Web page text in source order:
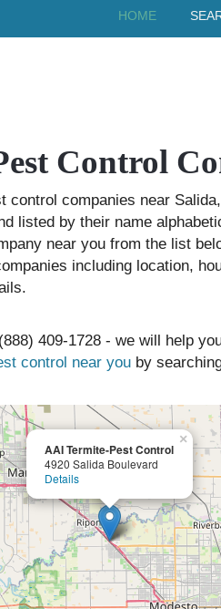
HOME
Control
control companies near
listed by their name
near you from the list
including location,
409-1728 - we will help
control near you by
AAI Termite-Pest Control
4920 Salida Boulevard
Details
×